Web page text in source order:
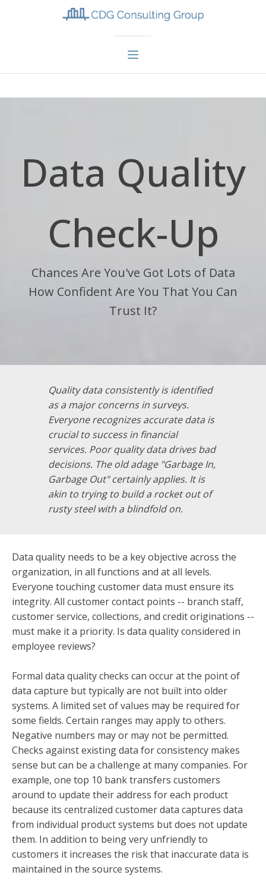
Data Quality
Check-Up
Chances Are You've Got Lots of Data
How Confident Are You That You Can
Trust It?
Quality data consistently is identified
as a major concerns in surveys.
Everyone recognizes accurate data is
crucial to success in financial
services. Poor quality data drives bad
decisions. The old adage "Garbage In,
Garbage Out" certainly applies. It is
akin to trying to build a rocket out of
rusty steel with a blindfold on.
Data quality needs to be a key objective across the
organization, in all functions and at all levels.
Everyone touching customer data must ensure its
integrity. All customer contact points -- branch staff,
customer service, collections, and credit originations --
must make it a priority. Is data quality considered in
employee reviews?
Formal data quality checks can occur at the point of
data capture but typically are not built into older
systems. A limited set of values may be required for
some fields. Certain ranges may apply to others.
Negative numbers may or may not be permitted.
Checks against existing data for consistency makes
sense but can be a challenge at many companies. For
example, one top 10 bank transfers customers
around to update their address for each product
because its centralized customer data captures data
from individual product systems but does not update
them. In addition to being very unfriendly to
customers it increases the risk that inaccurate data is
maintained in the source systems.